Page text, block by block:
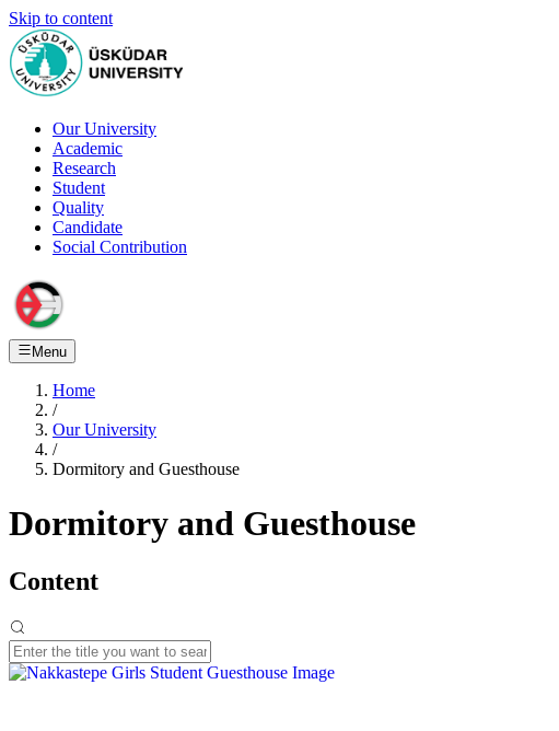
Skip to content
Our University
Academic
Research
Student
Quality
Candidate
Social Contribution
Menu
Home
/
Our University
/
Dormitory and Guesthouse
Dormitory and Guesthouse
Content